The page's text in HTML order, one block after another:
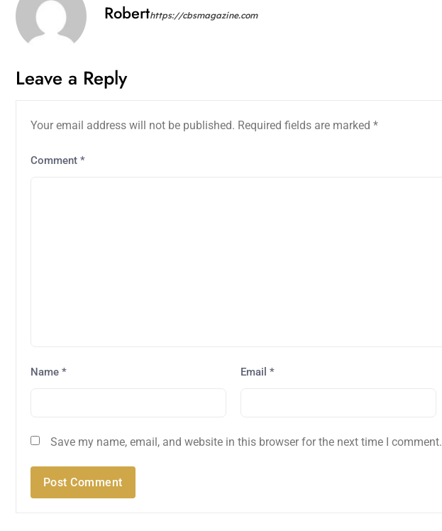
Roberthttps://cbsmagazine.com
Leave a Reply
Your email address will not be published. Required fields are marked *
Comment *
Name * Email *
Save my name, email, and website in this browser for the next time I comment.